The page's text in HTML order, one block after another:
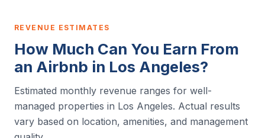
REVENUE ESTIMATES
How Much Can You Earn From
an Airbnb in Los Angeles?
Estimated monthly revenue ranges for well-
managed properties in Los Angeles. Actual results
vary based on location, amenities, and management